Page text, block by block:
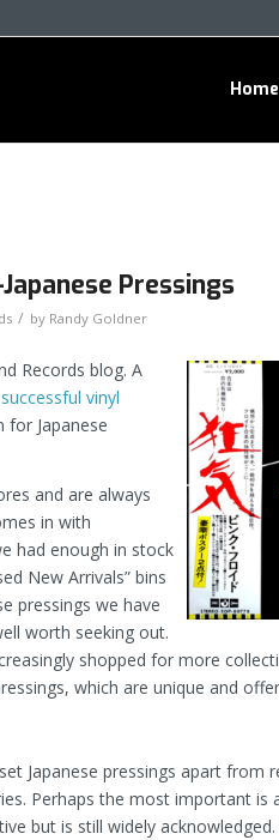
Home
Pressings
/ by Randy Goldner
Records blog. A
vinyl
for Japanese
and are always
in with
had enough in stock
New Arrivals” bins
pressings we have
worth seeking out.
shopped for more
which are unique and
Japanese pressings apart from
Perhaps the most important is
but is still widely